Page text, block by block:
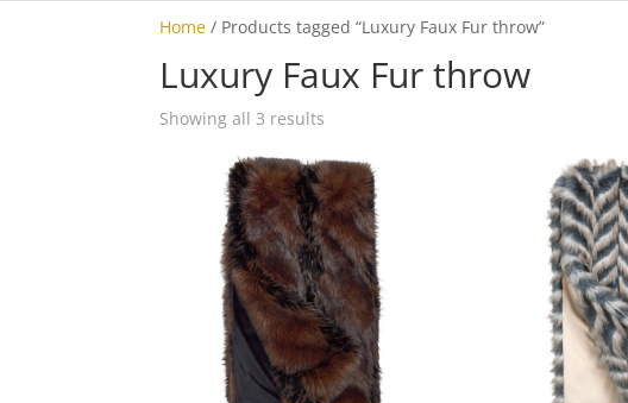
Home / Products tagged “Luxury Faux Fur throw”
Luxury Faux Fur throw
Showing all 3 results